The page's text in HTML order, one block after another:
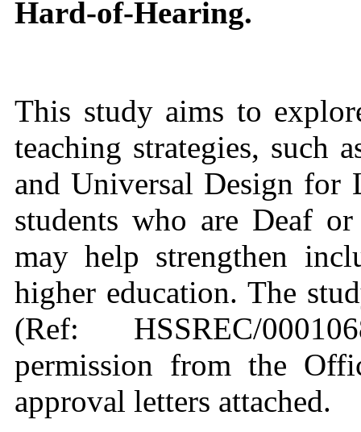
Hard‑of‑Hearing.
This study aims to
teaching strategies, such
and Universal Design for
students who are Deaf
may help strengthen
higher education. The
(Ref: HSSREC/
permission from the
approval letters attached.